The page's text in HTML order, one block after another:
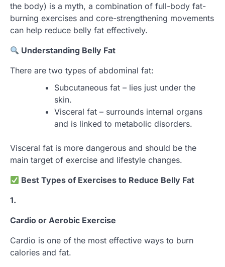
the body) is a myth, a combination of full-body fat-
burning exercises and core-strengthening movements
can help reduce belly fat effectively.
Understanding Belly Fat
There are two types of abdominal fat:
Subcutaneous fat – lies just under the
skin.
Visceral fat – surrounds internal organs
and is linked to metabolic disorders.
Visceral fat is more dangerous and should be the
main target of exercise and lifestyle changes.
Best Types of Exercises to Reduce Belly Fat
1.
Cardio or Aerobic Exercise
Cardio is one of the most effective ways to burn
calories and fat.